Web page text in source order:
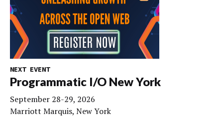
NEXT EVENT
Programmatic I/O New York
September 28-29, 2026
Marriott Marquis, New York